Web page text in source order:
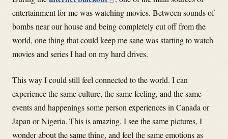
entertainment for me was watching movies. Between sounds of
bombs near our house and being completely cut off from the
world, one thing that could keep me sane was starting to watch
movies and series I had on my hard drives.
This way I could still feel connected to the world. I can
experience the same culture, the same feeling, and the same
events and happenings some person experiences in Canada or
Japan or Nigeria. This is amazing. I see the same pictures, I
wonder about the same thing, and feel the same emotions as